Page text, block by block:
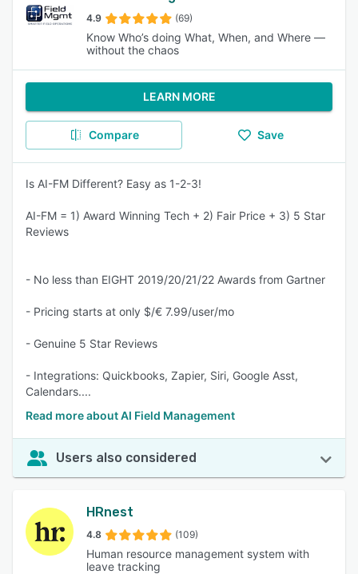
4.9 (69)
Know Who’s doing What, When, and Where —
without the chaos
LEARN MORE
Compare Save
Is AI-FM Different? Easy as 1-2-3!
AI-FM = 1) Award Winning Tech + 2) Fair Price + 3) 5 Star
Reviews
- No less than EIGHT 2019/20/21/22 Awards from Gartner
- Pricing starts at only $/€ 7.99/user/mo
- Genuine 5 Star Reviews
- Integrations: Quickbooks, Zapier, Siri, Google Asst,
Calendars....
Read more about AI Field Management
Users also considered
HRnest
4.8 (109)
Human resource management system with
leave tracking